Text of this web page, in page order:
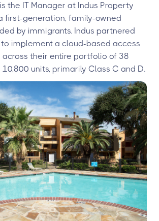
the IT Manager at Indus Property
first-generation, family-owned
by immigrants. Indus partnered
implement a cloud-based access
their entire portfolio of 38
units, primarily Class C and D.